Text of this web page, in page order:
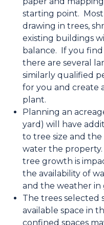
starting point. Most
drawing in trees,
existing buildings
balance. If you
there are several
similarly qualified
for you and create
plant.
Planning an
yard) will have
to tree size and
water the
tree growth is
the availability of
and the weather in
The trees selected
available space in
confined spaces